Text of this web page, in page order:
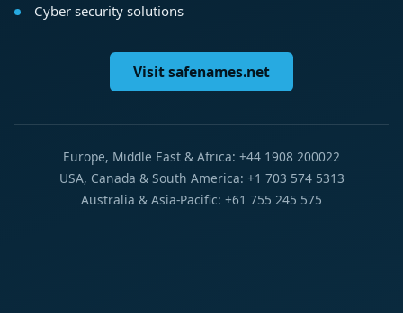
Cyber security solutions
Visit safenames.net
Europe, Middle East & Africa: +44 1908 200022
USA, Canada & South America: +1 703 574 5313
Australia & Asia-Pacific: +61 755 245 575